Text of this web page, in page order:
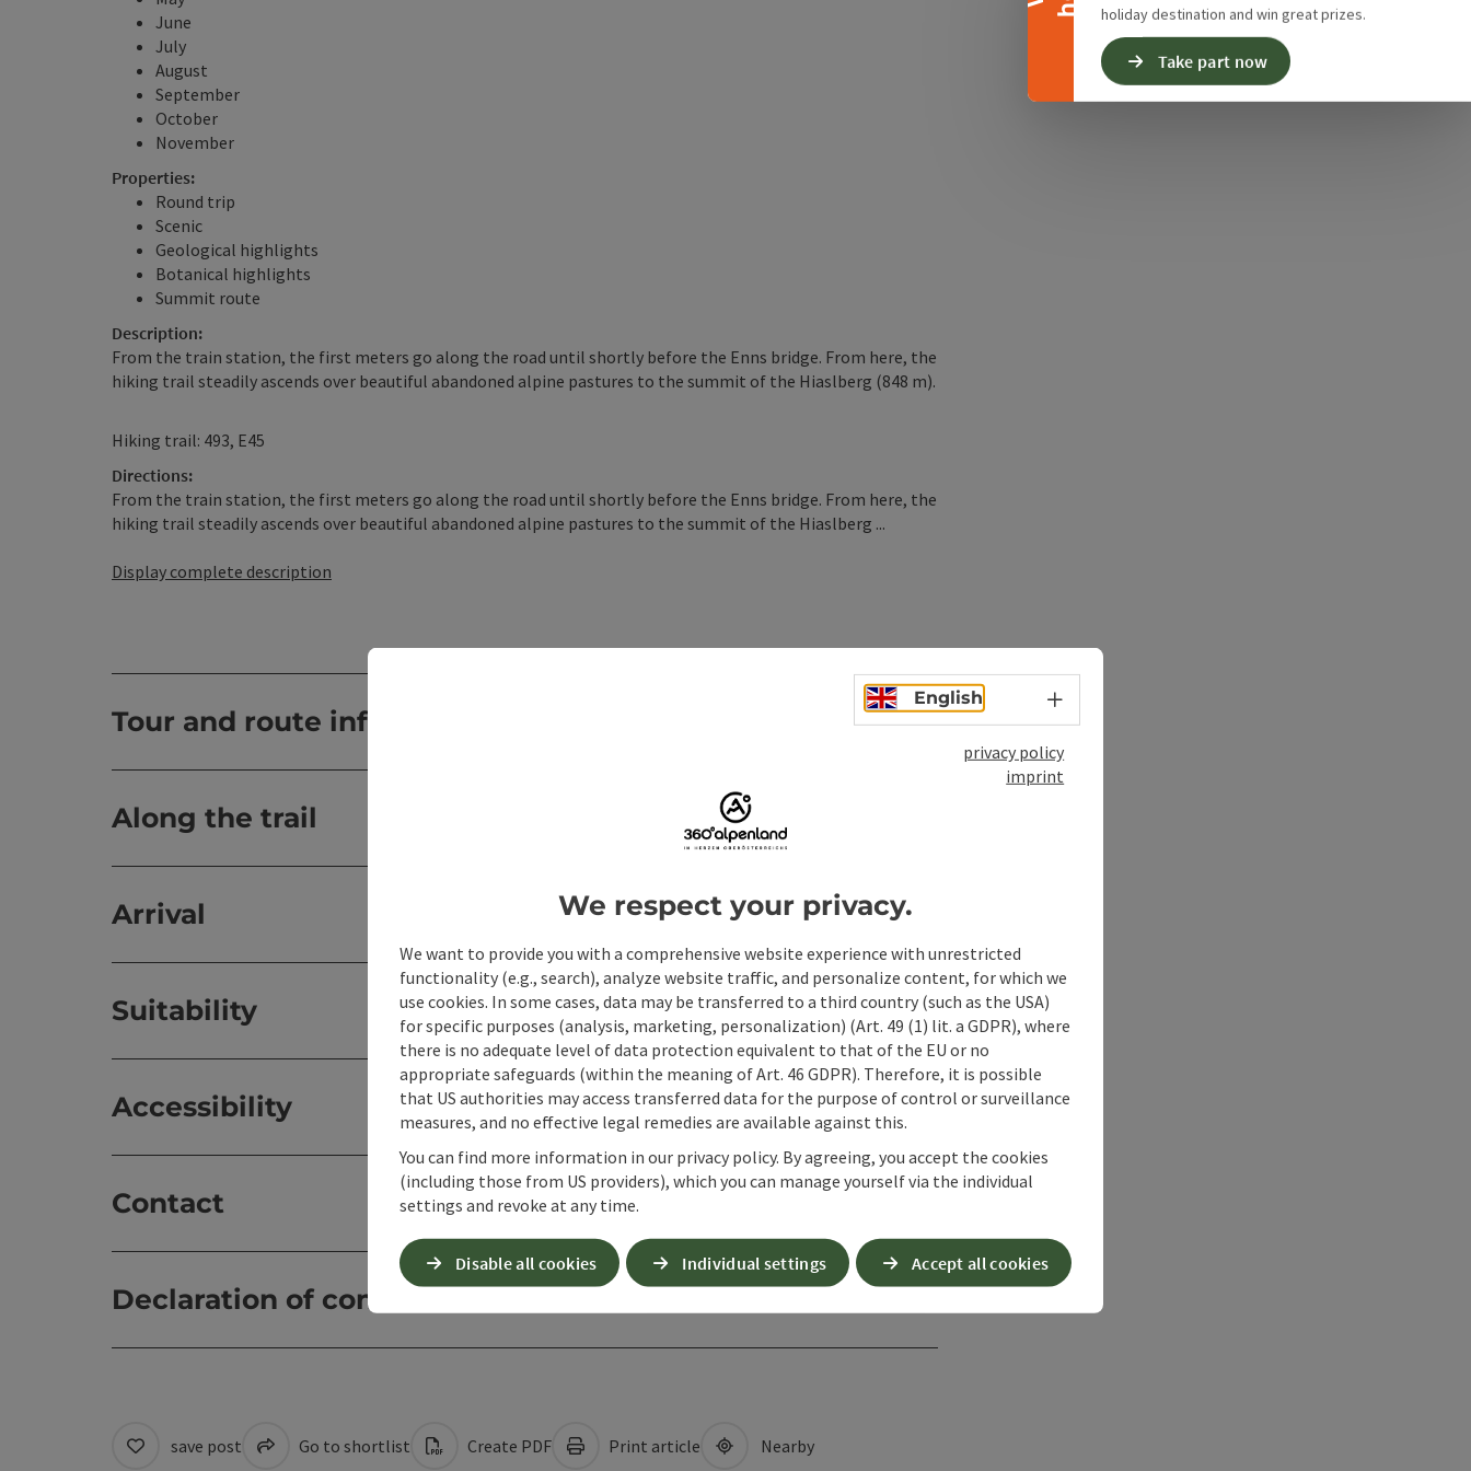
holiday destination and win great prizes.
Take part now
June
July
August
September
October
November
Properties:
Round trip
Scenic
Geological highlights
Botanical highlights
Summit route
Description:
From the train station, the first meters go along the road until shortly before the Enns bridge. From here, the
hiking trail steadily ascends over beautiful abandoned alpine pastures to the summit of the Hiaslberg (848 m).
Hiking trail: 493, E45
Directions:
From the train station, the first meters go along the road until shortly before the Enns bridge. From here, the
hiking trail steadily ascends over beautiful abandoned alpine pastures to the summit of the Hiaslberg ...
Display complete description
Tour and route information
Along the trail
Arrival
Suitability
Accessibility
Contact
Declaration of consent
save post Go to shortlist Create PDF Print article Nearby
English Select language - Open menu
privacy policy
imprint
We respect your privacy.
We want to provide you with a comprehensive website experience with unrestricted
functionality (e.g., search), analyze website traffic, and personalize content, for which we
use cookies. In some cases, data may be transferred to a third country (such as the USA)
for specific purposes (analysis, marketing, personalization) (Art. 49 (1) lit. a GDPR), where
there is no adequate level of data protection equivalent to that of the EU or no
appropriate safeguards (within the meaning of Art. 46 GDPR). Therefore, it is possible
that US authorities may access transferred data for the purpose of control or surveillance
measures, and no effective legal remedies are available against this.
You can find more information in our privacy policy. By agreeing, you accept the cookies
(including those from US providers), which you can manage yourself via the individual
settings and revoke at any time.
Disable all cookies Individual settings Accept all cookies